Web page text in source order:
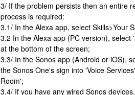
3/ If the problem persists then an entire
process is required:
3.1/ In the Alexa app, select Skills>Your
3.2 In the Alexa app (PC version),
at the bottom of the screen;
3.3/ In the Sonos app (Android or iOS),
the Sonos One's sign into 'Voice
Room';
3.4/ If you have any wired Sonos